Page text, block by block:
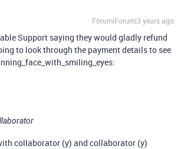
Forum|Forum|3 years ago
Support saying they would gladly refund
to look through the payment details to see
collaborator (y) and collaborator (y)